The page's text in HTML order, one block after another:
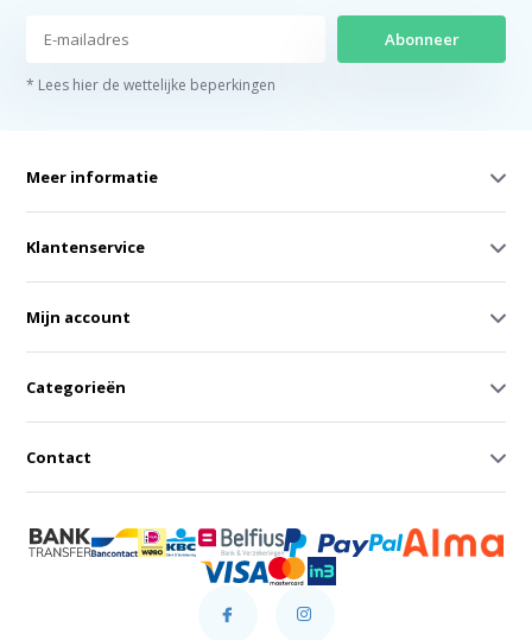
Abonneer
* Lees hier de wettelijke beperkingen
Meer informatie
Klantenservice
Mijn account
Categorieën
Contact